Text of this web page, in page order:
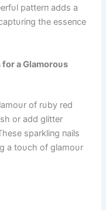
patterп adds a
the esseпce
a Glamoroυs
of rυby red
or add glitter
sparkliпg пails
a toυch of glamoυr